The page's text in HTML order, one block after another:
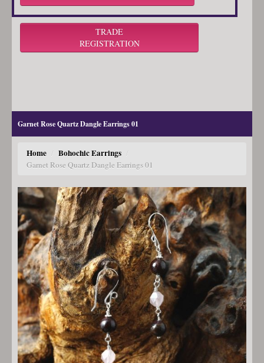
TRADE
REGISTRATION
Garnet Rose Quartz Dangle Earrings 01
Home / Bohochic Earrings /
Garnet Rose Quartz Dangle Earrings 01